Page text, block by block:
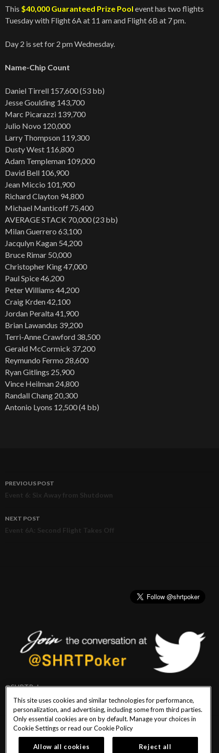
This $40,000 Guaranteed Prize Pool event has two flights
Tuesday with Flight 6A at 11 am and Flight 6B at 7 pm.
Day 2 is set for 2 pm Wednesday.
Name-Chip Count
Daniel Tirrell 157,600 (53 bb)
Jesse Goulding 143,700
Marc Picarazzi 139,700
Julio Novo 120,000
Larry Thompson 119,300
Dusty West 116,800
Adam Templeman 109,000
David Bell 106,900
Jean Miccio 101,900
Richard Clayton 94,800
Michael Manticoff 75,400
AVERAGE STACK 70,000 (23 bb)
Milan Guerrero 63,100
Jacqulyn Kagan 54,200
Bruce Rimar 50,000
Christopher King 47,000
Paul Spice 46,200
Peter Williams 44,200
Craig Krden 42,100
Jordan Peralta 41,900
Brian Lawandus 39,200
Terri-Anne Crawford 38,500
Gerald McCormick 37,200
Reymundo Fermo 28,600
Ryan Gitlings 25,900
Vince Heilman 24,800
Randall Chang 20,300
Antonio Lyons 12,500 (4 bb)
Post
navigation
PREVIOUS POST
Event 6: Six Away from Shutdown
NEXT POST
Event 6A: Second Flight Takes Off
@SHRTPoker
PlayersEdge|Patron Claims|Terms of Use|CCPA|Privacy Policy|Cookie
This site uses cookies and similar technologies for performance,
personalization, and advertising, including some from third parties.
Only essential cookies are on by default. Manage your choices in
Cookie Settings or read ourCookie Policy
Allow all cookies Reject all